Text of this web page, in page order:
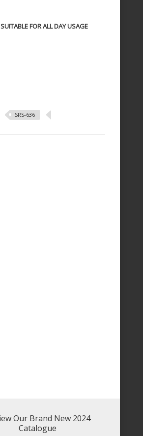
FOR ALL DAY USAGE
SRS-636
Our Brand New 2024
Catalogue